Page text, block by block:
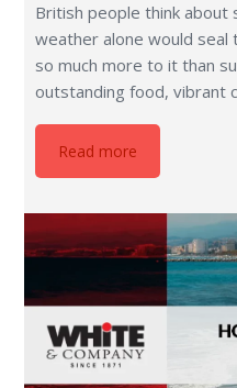
British people think about
weather alone would
so much more to it than
outstanding food, vibrant
Read more